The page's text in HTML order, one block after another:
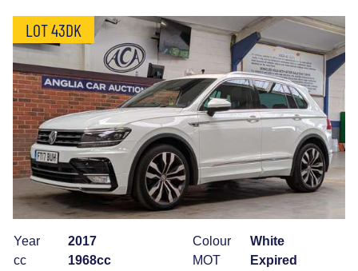
LOT 43DK
Year
2017
cc
1968cc
Colour
White
MOT
Expired